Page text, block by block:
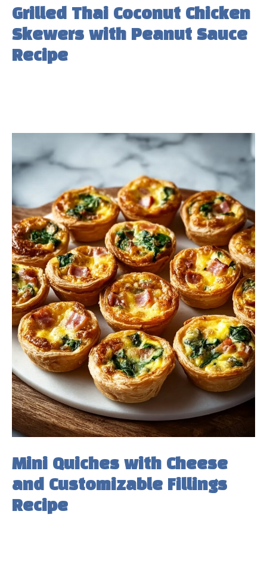
Grilled Thai Coconut Chicken
Skewers with Peanut Sauce
Recipe
Mini Quiches with Cheese
and Customizable Fillings
Recipe